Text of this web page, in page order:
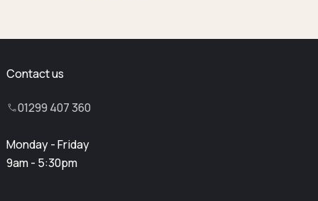
Contact us
01299 407 360
Monday - Friday
9am - 5:30pm